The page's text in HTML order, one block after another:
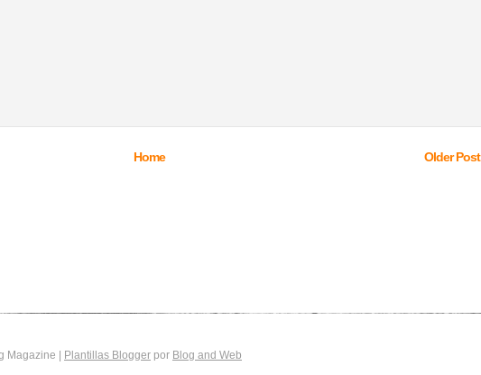
Older Post
Home
Magazine | Plantillas Blogger por Blog and Web